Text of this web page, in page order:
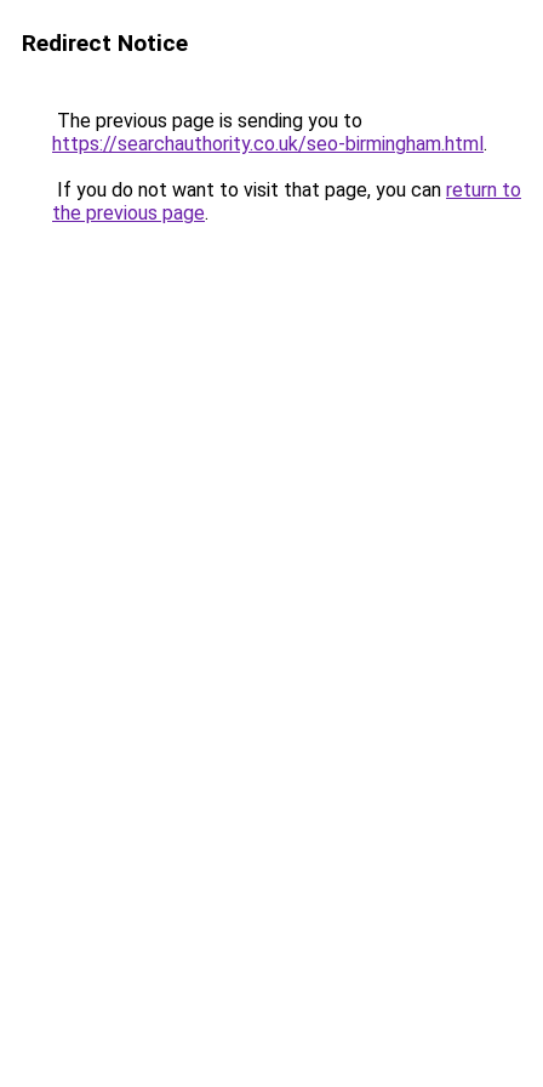
Redirect Notice
The previous page is sending you to
https://searchauthority.co.uk/seo-birmingham.html.
If you do not want to visit that page, you can return to
the previous page.